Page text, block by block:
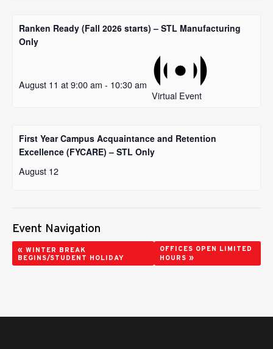
Ranken Ready (Fall 2026 starts) – STL Manufacturing
Only
August 11 at 9:00 am - 10:30 am
Virtual Event
First Year Campus Acquaintance and Retention
Excellence (FYCARE) – STL Only
August 12
Event Navigation
« WINTER BREAK
BEGINS/STUDENT HOLIDAY
OFFICES OPEN LIMITED
HOURS»